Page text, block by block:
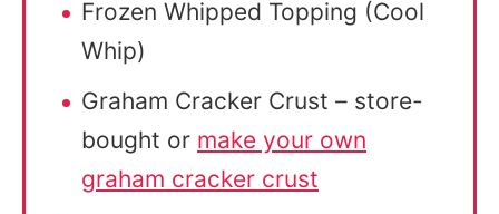
Frozen Whipped Topping (Cool
Whip)
Graham Cracker Crust – store-
bought or make your own
graham cracker crust